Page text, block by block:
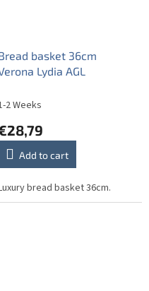
basket 36cm
Lydia AGL
2 Weeks
Add to cart
bread basket 36cm.